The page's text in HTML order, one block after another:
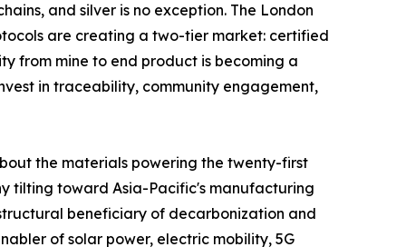
and silver is no exception. The London
are creating a two-tier market: certified
from mine to end product is becoming a
in traceability, community engagement,
the materials powering the twenty-first
tilting toward Asia-Pacific's manufacturing
beneficiary of decarbonization and
of solar power, electric mobility, 5G